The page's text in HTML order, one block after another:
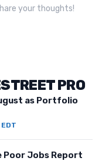
your thoughts!
PRO
as Portfolio
Poor Jobs Report